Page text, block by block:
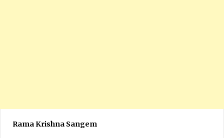
Rama Krishna Sangem